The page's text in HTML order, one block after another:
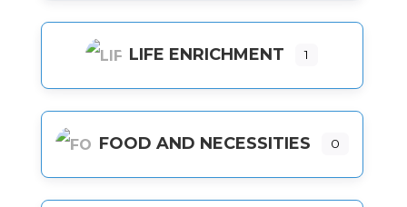
LIFE ENRICHMENT 1
FOOD AND NECESSITIES 0